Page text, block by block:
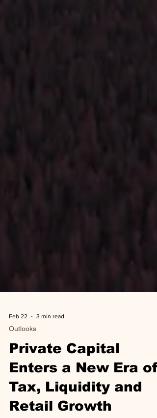
Feb 22
Outlooks
Private Capital
Enters a New Era of
Tax, Liquidity and